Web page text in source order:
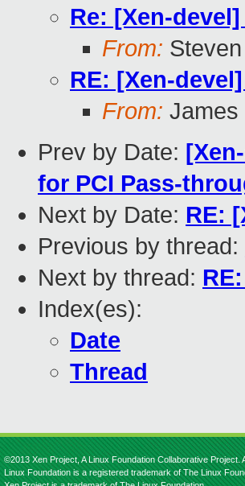
Re: [Xen-
From:
RE: [Xen-
From: James
Prev by Date:
for PCI Pass-
Next by Date: RE:
Previous by thread:
Next by thread:
Index(es):
Date
Thread
©2013 Xen Project, A Linux Foundation Collaborative Project.
Linux Foundation is a registered trademark of The Linux